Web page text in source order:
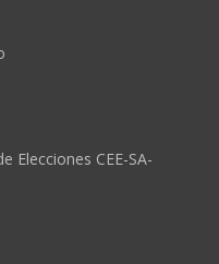
Elecciones CEE-SA-